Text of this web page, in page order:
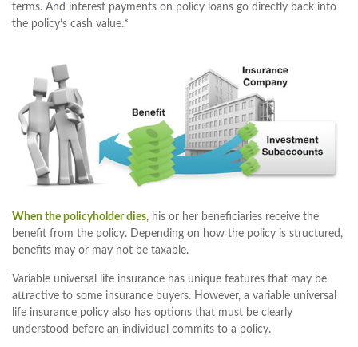
terms. And interest payments on policy loans go directly back into
the policy’s cash value.*
When the policyholder dies, his or her beneficiaries receive the
benefit from the policy. Depending on how the policy is structured,
benefits may or may not be taxable.
Variable universal life insurance has unique features that may be
attractive to some insurance buyers. However, a variable universal
life insurance policy also has options that must be clearly
understood before an individual commits to a policy.